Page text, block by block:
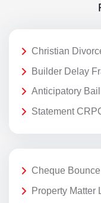
Christian
Builder Delay
Anticipatory
Statement
Cheque
Property Matter